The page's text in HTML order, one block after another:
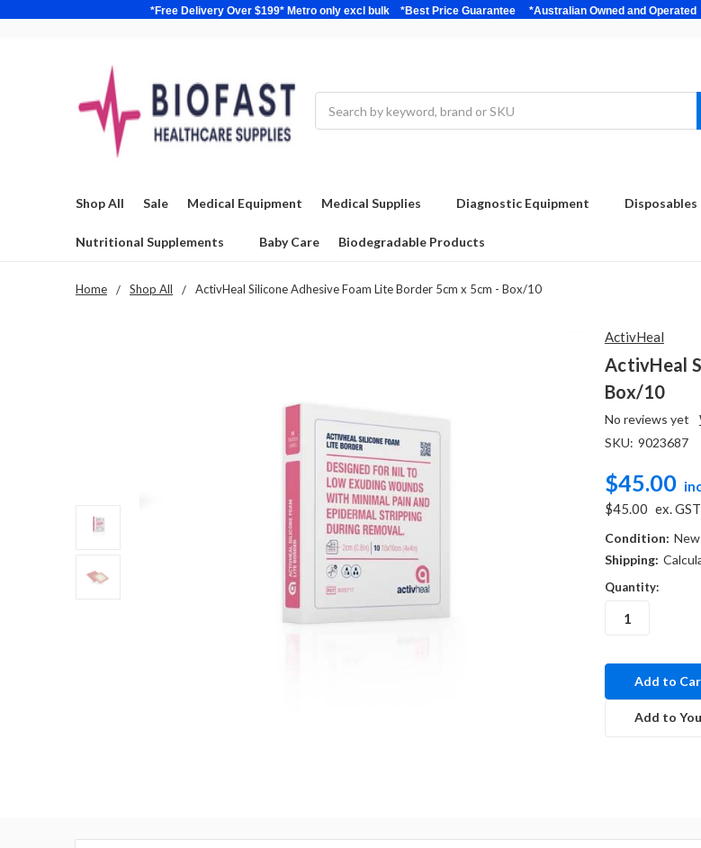
*Free Delivery Over $199* Metro only excl bulk *Best Price Guarantee *Australian Owned and
Shop All Sale Medical Equipment Medical Supplies Diagnostic Equipment Disposables
Nutritional Supplements Baby Care Biodegradable Products
Home Shop All ActivHeal Silicone Adhesive Foam Lite Border 5cm x 5cm - Box/10
ActivHeal
ActivHeal
Box/10
No reviews yet
SKU: 9023687
$45.00
$45.00 ex. GST
Condition: New
Shipping:
Quantity:
in
stock
Add to